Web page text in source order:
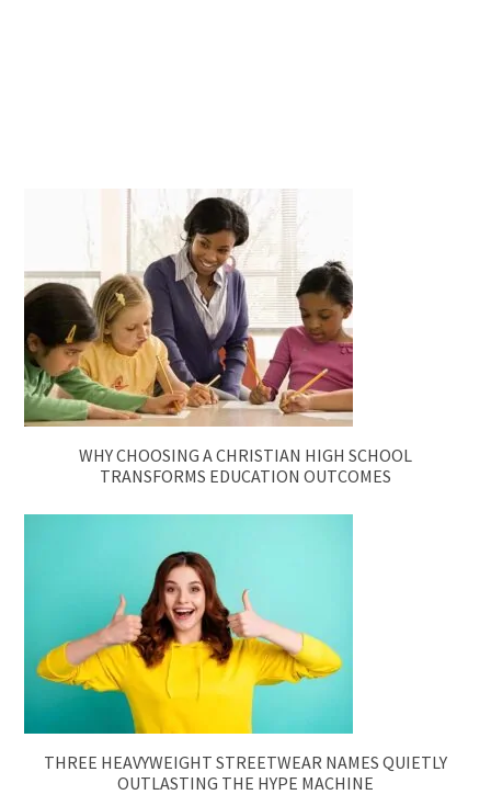
WHY CHOOSING A CHRISTIAN HIGH SCHOOL
TRANSFORMS EDUCATION OUTCOMES
THREE HEAVYWEIGHT STREETWEAR NAMES QUIETLY
OUTLASTING THE HYPE MACHINE